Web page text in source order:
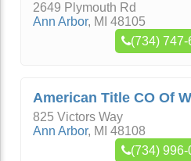
2649 Plymouth Rd
Ann Arbor, MI 48105
(734) 747-
American Title CO Of
825 Victors Way
Ann Arbor, MI 48108
(734) 996-